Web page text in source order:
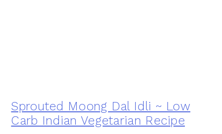
Sprouted Moong Dal Idli ~ Low
Carb Indian Vegetarian Recipe